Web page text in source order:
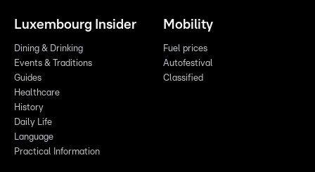
Luxembourg Insider
Dining & Drinking
Events & Traditions
Guides
Healthcare
History
Daily Life
Language
Practical Information
Mobility
Fuel prices
Autofestival
Classified